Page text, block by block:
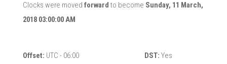
Clocks were moved forward to become Sunday, 11 March,
2018 03:00:00 AM
Offset: UTC - 06:00 DST: Yes